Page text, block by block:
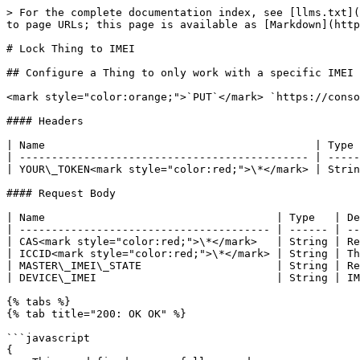
> For the complete documentation index, see
to page URLs; this page is available as
# Lock Thing to IMEI
## Configure a Thing to only work with a specific IMEI
<mark style="color:orange;">`PUT`</mark> `https://
#### Headers
| Name                                          | Type
| --------------------------------------------- |
| YOUR\_TOKEN<mark style="color:red;">\*</mark> |
#### Request Body
| Name                                    | Type   |
| --------------------------------------- | ------ |
| CAS<mark style="color:red;">\*</mark>   | String |
| ICCID<mark style="color:red;">\*</mark> |
| MASTER\_IMEI\_STATE                     | String |
| DEVICE\_IMEI                            | String |
{% tabs %}
{% tab title="200: OK OK" %}
```javascript
{